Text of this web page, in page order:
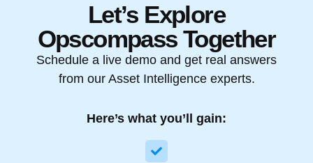
Let’s Explore
Opscompass Together
Schedule a live demo and get real answers
from our Asset Intelligence experts.
Here’s what you’ll gain: